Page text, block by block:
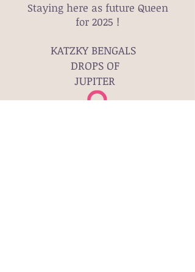
Staying here as future Queen
for 2025 !
KATZKY BENGALS
DROPS OF
JUPITER